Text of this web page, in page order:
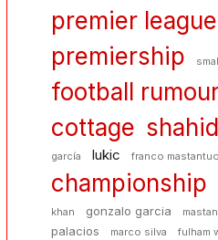
premier league
premiership
football
cottage
garcía lukic franco
championship
khan
gonzalo garcia
palacios
marco silva
fulham